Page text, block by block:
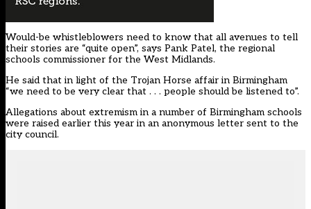
Would-be whistleblowers need to know that all avenues to tell
their stories are “quite open”, says Pank Patel, the regional
schools commissioner for the West Midlands.
He said that in light of the Trojan Horse affair in Birmingham
“we need to be very clear that . . . people should be listened to”.
Allegations about extremism in a number of Birmingham schools
were raised earlier this year in an anonymous letter sent to the
city council.